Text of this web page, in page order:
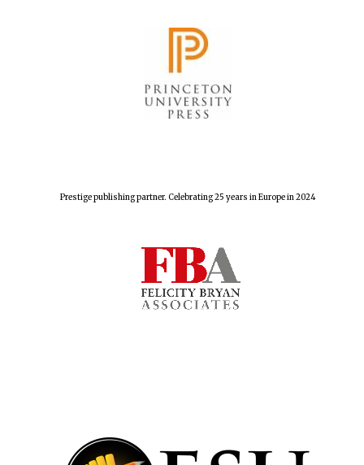
Prestige publishing partner. Celebrating 25 years in Europe in 2024